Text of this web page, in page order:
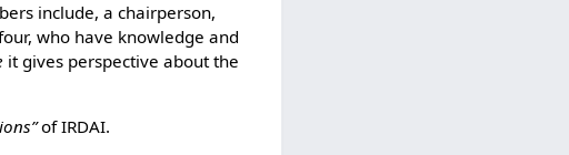
include, a chairperson,
who have knowledge and
it gives perspective about the
of IRDAI.